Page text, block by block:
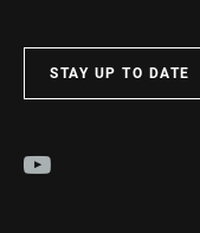
STAY UP TO DATE